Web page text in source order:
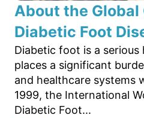
About the Global
Diabetic Foot
Diabetic foot is a
places a significant
and healthcare systems
1999, the International
Diabetic Foot...